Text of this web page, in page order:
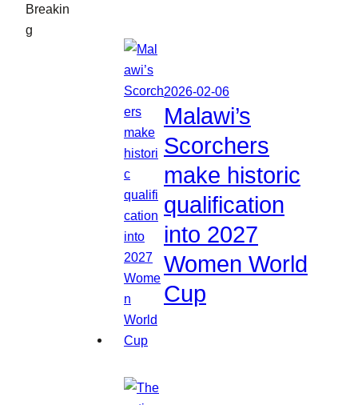
Breakin
g
2026-02-06
Malawi’s
Scorchers
make historic
qualification
into 2027
Women World
Cup